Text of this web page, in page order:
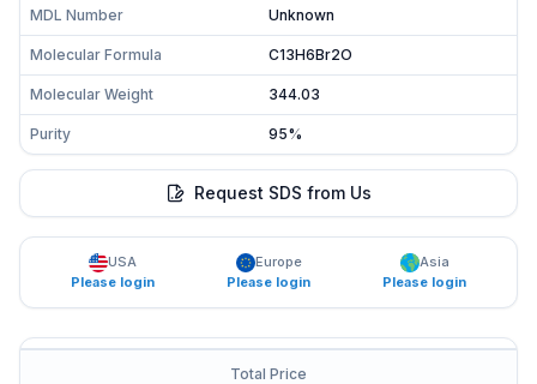
MDL Number Unknown
Molecular Formula C13H6Br2O
Molecular Weight 344.03
Purity 95%
Request SDS from Us
USA
Please login
Europe
Please login
Asia
Please login
Total Price